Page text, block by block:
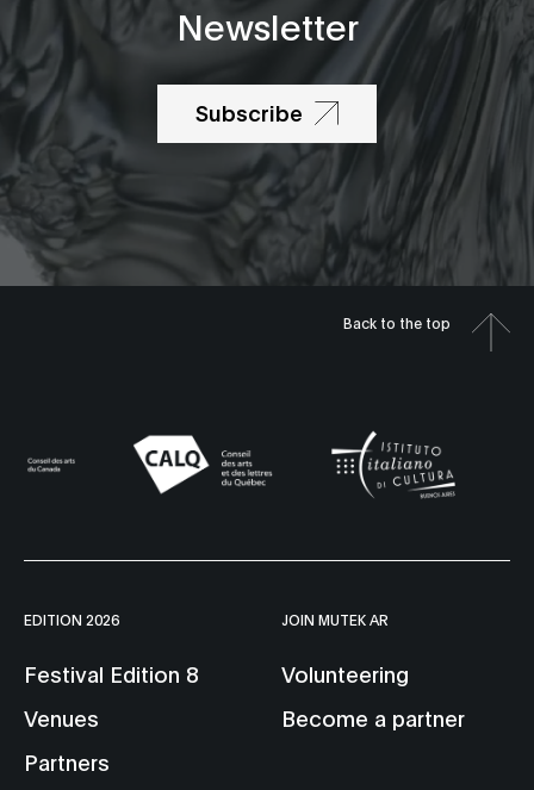
Newsletter
Subscribe
Back to the top
EDITION 2026
Festival Edition 8
Venues
Partners
JOIN MUTEK AR
Volunteering
Become a partner